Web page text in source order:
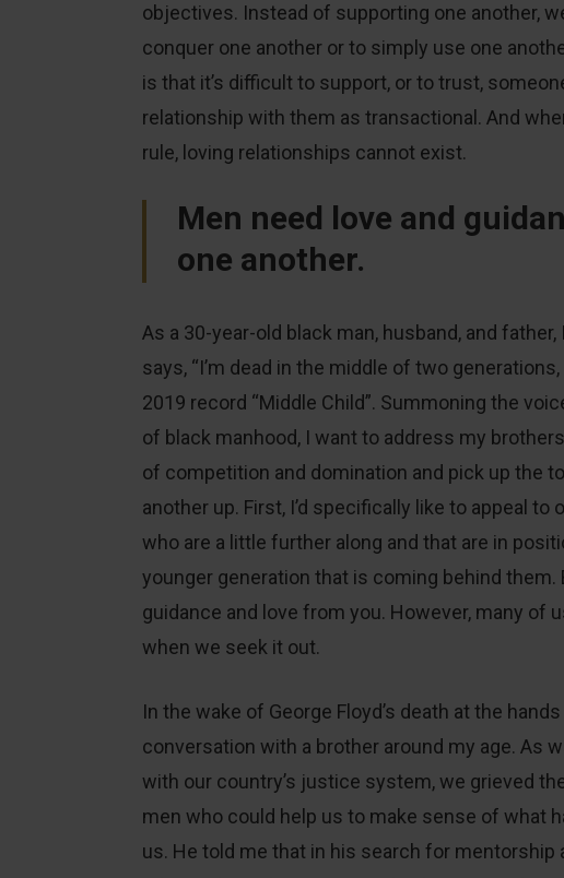
objectives. Instead of supporting one another,
conquer one another or to simply use one
is that it’s difficult to support, or to trust,
relationship with them as transactional. And
rule, loving relationships cannot exist.
Men need love and
one another.
As a 30-year-old black man, husband, and
says, “I’m dead in the middle of two
2019 record “Middle Child”. Summoning the
of black manhood, I want to address my
of competition and domination and pick up the
another up. First, I’d specifically like to appeal to
who are a little further along and that are in
younger generation that is coming behind
guidance and love from you. However, many of
when we seek it out.
In the wake of George Floyd’s death at the
conversation with a brother around my age. As
with our country’s justice system, we grieved
men who could help us to make sense of what
us. He told me that in his search for mentorship